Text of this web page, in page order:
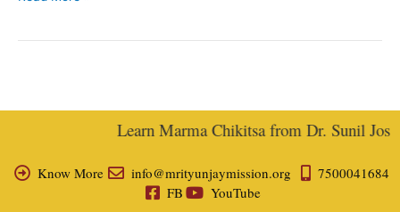
Learn Marma Chikitsa from Dr. Sunil
Know More info@mrityunjaymission.org
7500041684
FB
YouTube